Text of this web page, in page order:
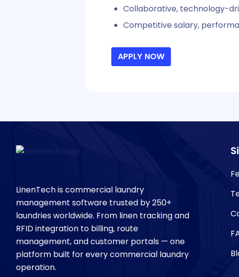
Collaborative, technology-
Competitive salary,
APPLY NOW
LinenTech is commercial laundry
management software trusted by 250+
laundries worldwide. From linen tracking and
RFID integration to billing, route
management, and customer portals — one
platform built for every commercial laundry
operation.